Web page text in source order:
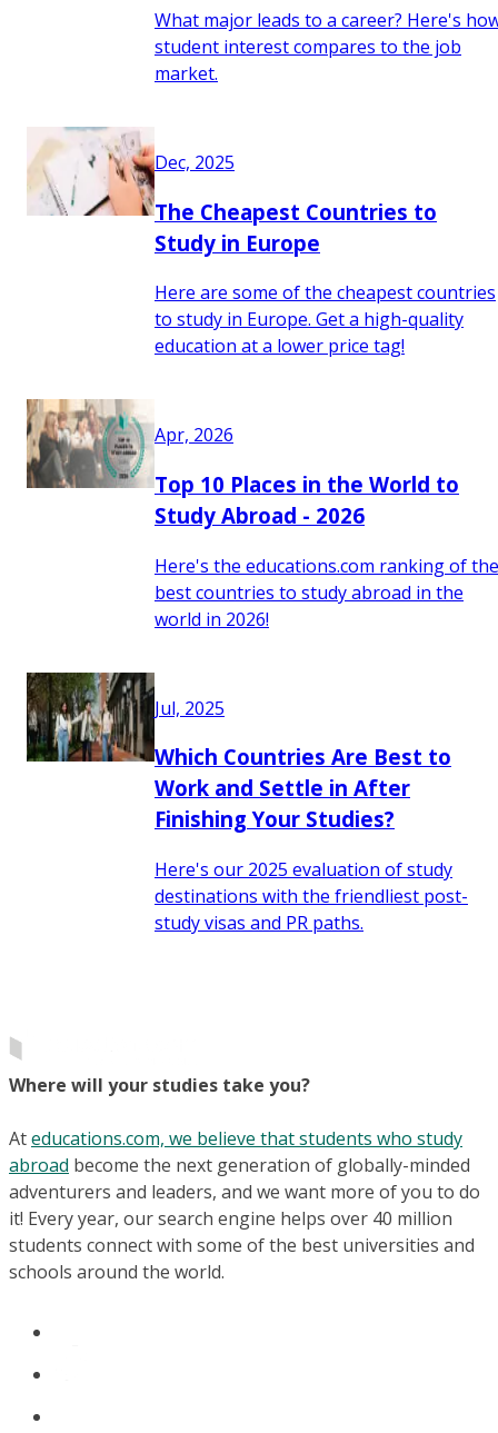
What major leads to a career? Here's
student interest compares to the job
market.
Dec, 2025
The Cheapest Countries to
Study in Europe
Here are some of the cheapest countries
to study in Europe. Get a high-quality
education at a lower price tag!
Apr, 2026
Top 10 Places in the World to
Study Abroad - 2026
Here's the educations.com ranking of the
best countries to study abroad in the
world in 2026!
Jul, 2025
Which Countries Are Best to
Work and Settle in After
Finishing Your Studies?
Here's our 2025 evaluation of study
destinations with the friendliest post-
study visas and PR paths.
Where will your studies take you?
Ateducations.com, we believe that students who study
abroad become the next generation of globally-minded
adventurers and leaders, and we want more of you to do
it! Every year, our search engine helps over 40 million
students connect with some of the best universities and
schools around the world.